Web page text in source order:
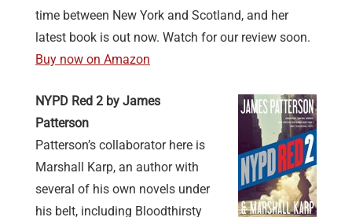
time between New York and Scotland, and her
latest book is out now. Watch for our review soon.
Buy now on Amazon
NYPD Red 2 by James
Patterson
Patterson’s collaborator here is
Marshall Karp, an author with
several of his own novels under
his belt, including Bloodthirsty